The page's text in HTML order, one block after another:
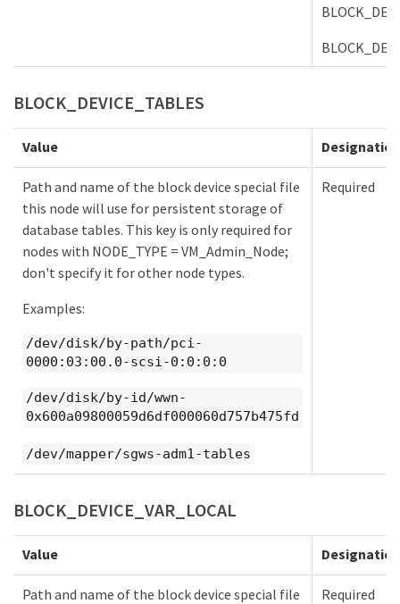
BLOCK_DEVICE_TABLES
Value Designation
Path and name of the block device special file
this node will use for persistent storage of
database tables. This key is only required for
nodes with NODE_TYPE = VM_Admin_Node;
don't specify it for other node types.
Examples:
/dev/disk/by-path/pci-
0000:03:00.0-scsi-0:0:0:0
/dev/disk/by-id/wwn-
0x600a09800059d6df000060d757b475fd
/dev/mapper/sgws-adm1-tables
Required
BLOCK_DEVICE_VAR_LOCAL
Value Designation
Path and name of the block device special file
Required